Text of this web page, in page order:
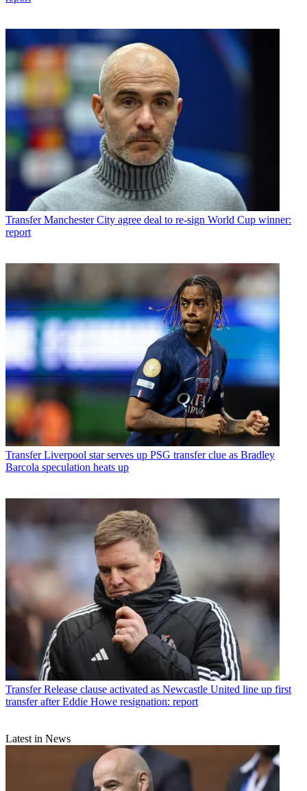
Transfer Manchester City agree deal to re-sign World Cup winner:
report
Transfer Liverpool star serves up PSG transfer clue as Bradley
Barcola speculation heats up
Transfer Release clause activated as Newcastle United line up first
transfer after Eddie Howe resignation: report
Latest in News